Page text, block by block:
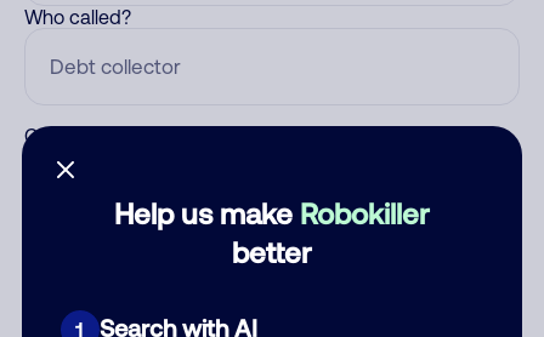
Help us make Robokiller
better
1 Search with AI
Who called?
Category